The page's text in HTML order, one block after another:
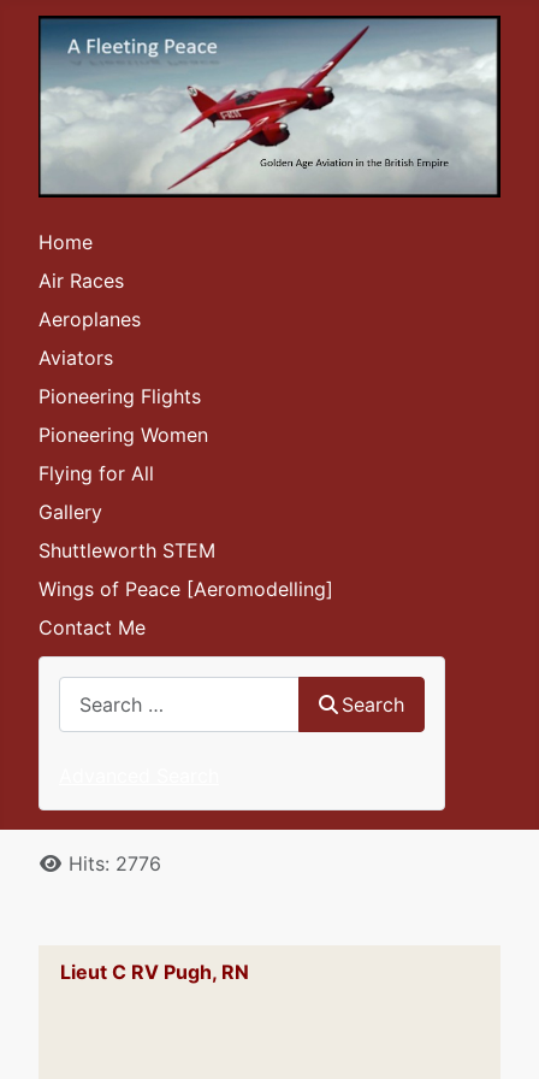
Home
Air Races
Aeroplanes
Aviators
Pioneering Flights
Pioneering Women
Flying for All
Gallery
Shuttleworth STEM
Wings of Peace [Aeromodelling]
Contact Me
Search
DetailsHits: 2776
Lieut C RV Pugh, RN